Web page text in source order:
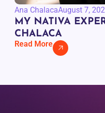
Ana ChalacaAugust 7,
MY NATIVA
CHALACA
Read More